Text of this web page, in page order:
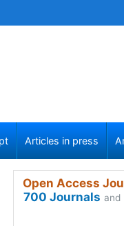
Articles in press
Open Access
700 Journals and